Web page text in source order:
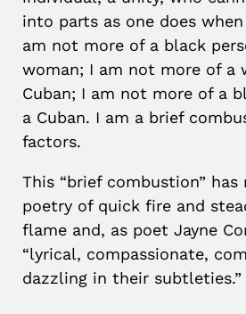
into parts as one does
am not more of a black
woman; I am not more of a
Cuban; I am not more of a
a Cuban. I am a brief
factors.
This “brief combustion”
poetry of quick fire and
flame and, as poet Jayne
“lyrical, compassionate,
dazzling in their subtleties.”